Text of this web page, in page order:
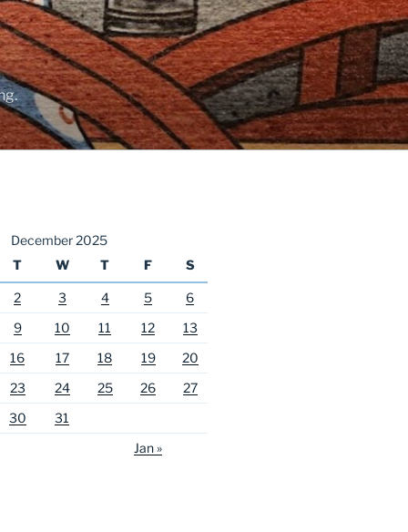
December 2025
T W T F S
2 3 4 5
6
9 10 11 12
13
16 17 18 19
20
23 24 25 26
27
30
31
Jan »